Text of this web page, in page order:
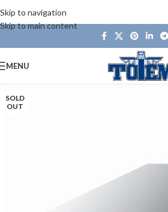
Skip to navigation
Skip to main content
MENU
SOLD
OUT